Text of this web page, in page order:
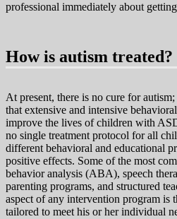
professional immediately about
How is autism treated?
At present, there is no cure for
that extensive and intensive
improve the lives of children with
no single treatment protocol for all
different behavioral and educational
positive effects. Some of the most
behavior analysis (ABA), speech
parenting programs, and structured
aspect of any intervention program is
tailored to meet his or her individual